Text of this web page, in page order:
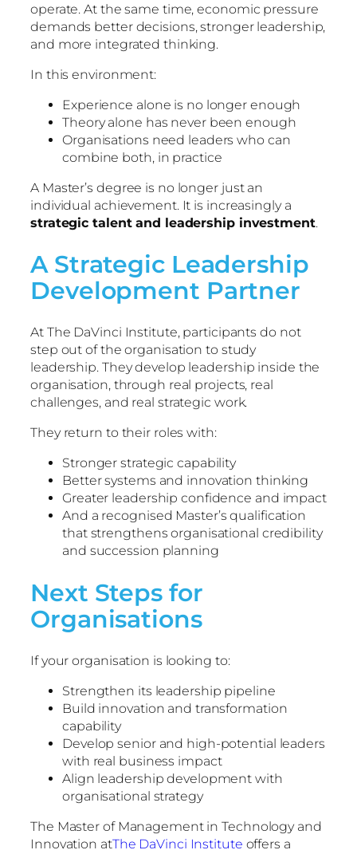
operate. At the same time, economic pressure
demands better decisions, stronger leadership,
and more integrated thinking.
In this environment:
Experience alone is no longer enough
Theory alone has never been enough
Organisations need leaders who can
combine both, in practice
A Master’s degree is no longer just an
individual achievement. It is increasingly a
strategic talent and leadership investment.
A Strategic Leadership
Development Partner
At The DaVinci Institute, participants do not
step out of the organisation to study
leadership. They develop leadership inside the
organisation, through real projects, real
challenges, and real strategic work.
They return to their roles with:
Stronger strategic capability
Better systems and innovation thinking
Greater leadership confidence and impact
And a recognised Master’s qualification
that strengthens organisational credibility
and succession planning
Next Steps for
Organisations
If your organisation is looking to:
Strengthen its leadership pipeline
Build innovation and transformation
capability
Develop senior and high-potential leaders
with real business impact
Align leadership development with
organisational strategy
The Master of Management in Technology and
Innovation atThe DaVinci Institute offers a